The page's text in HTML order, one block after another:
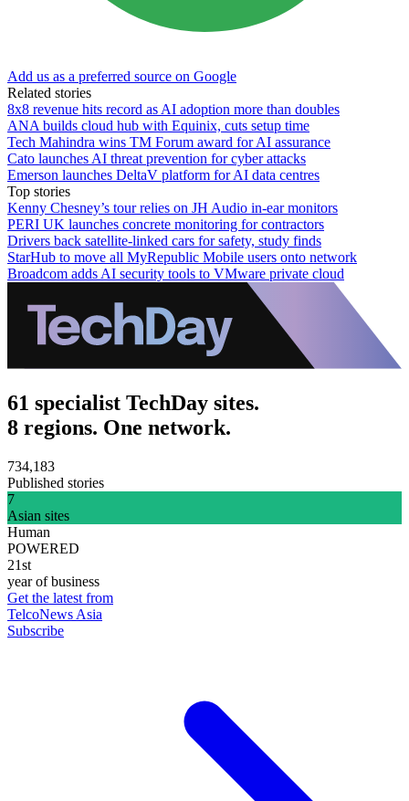
Add us as a preferred source on Google
Related stories
8x8 revenue hits record as AI adoption more than doubles
ANA builds cloud hub with Equinix, cuts setup time
Tech Mahindra wins TM Forum award for AI assurance
Cato launches AI threat prevention for cyber attacks
Emerson launches DeltaV platform for AI data centres
Top stories
Kenny Chesney’s tour relies on JH Audio in-ear monitors
PERI UK launches concrete monitoring for contractors
Drivers back satellite-linked cars for safety, study finds
StarHub to move all MyRepublic Mobile users onto network
Broadcom adds AI security tools to VMware private cloud
61 specialist TechDay sites.
8 regions. One network.
734,183
Published stories
7
Asian sites
Human
POWERED
21st
year of business
Get the latest from
TelcoNews Asia
Subscribe